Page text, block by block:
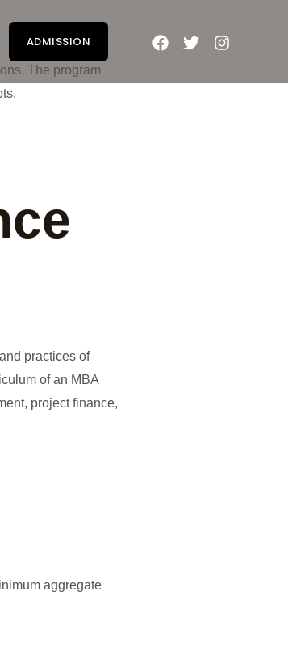
ADMISSION
The program
practices of
of an MBA
project finance,
aggregate